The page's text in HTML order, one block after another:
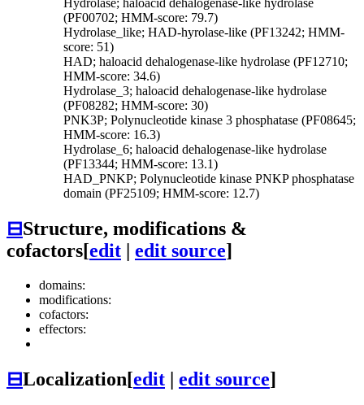
Hydrolase; haloacid dehalogenase-like hydrolase
(PF00702; HMM-score: 79.7)
Hydrolase_like; HAD-hyrolase-like (PF13242; HMM-
score: 51)
HAD; haloacid dehalogenase-like hydrolase (PF12710;
HMM-score: 34.6)
Hydrolase_3; haloacid dehalogenase-like hydrolase
(PF08282; HMM-score: 30)
PNK3P; Polynucleotide kinase 3 phosphatase (PF08645;
HMM-score: 16.3)
Hydrolase_6; haloacid dehalogenase-like hydrolase
(PF13344; HMM-score: 13.1)
HAD_PNKP; Polynucleotide kinase PNKP phosphatase
domain (PF25109; HMM-score: 12.7)
⊟Structure, modifications &
cofactors[edit | edit source]
domains:
modifications:
cofactors:
effectors:
⊟Localization[edit | edit source]